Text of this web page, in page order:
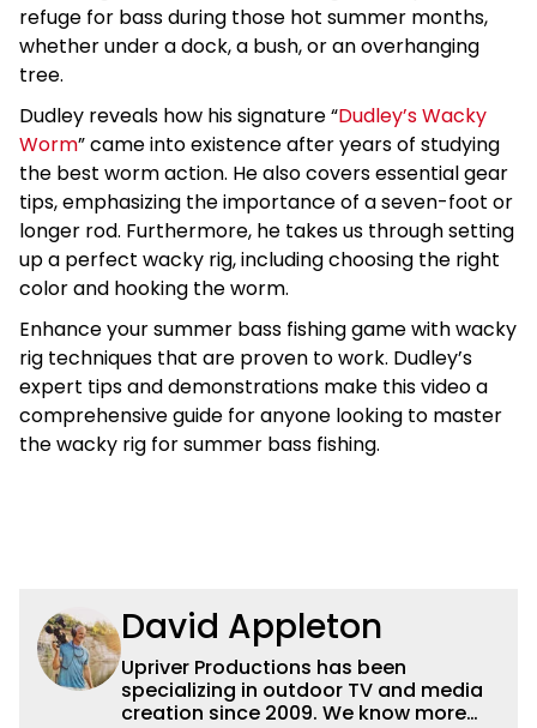
refuge for bass during those hot summer months,
whether under a dock, a bush, or an overhanging
tree.
Dudley reveals how his signature “Dudley’s Wacky
Worm” came into existence after years of studying
the best worm action. He also covers essential gear
tips, emphasizing the importance of a seven-foot or
longer rod. Furthermore, he takes us through setting
up a perfect wacky rig, including choosing the right
color and hooking the worm.
Enhance your summer bass fishing game with wacky
rig techniques that are proven to work. Dudley’s
expert tips and demonstrations make this video a
comprehensive guide for anyone looking to master
the wacky rig for summer bass fishing.
David Appleton
Upriver Productions has been
specializing in outdoor TV and media
creation since 2009. We know more